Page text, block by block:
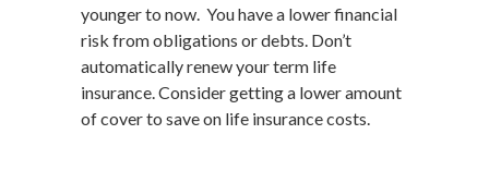
younger to now. You have a lower financial
risk from obligations or debts. Don’t
automatically renew your term life
insurance. Consider getting a lower amount
of cover to save on life insurance costs.